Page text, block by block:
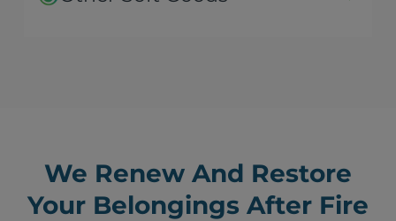
We Renew And Restore
Your Belongings After Fire